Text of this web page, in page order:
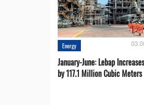
Energy
January-June: Lebap
by 117.1 Million Cubic Meters